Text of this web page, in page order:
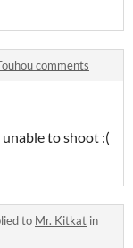
comments
to shoot :(
to Mr. Kitkat in